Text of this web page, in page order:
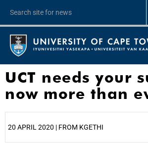
UCT needs your
now more than
20 APRIL 2020 | FROM KGETHI